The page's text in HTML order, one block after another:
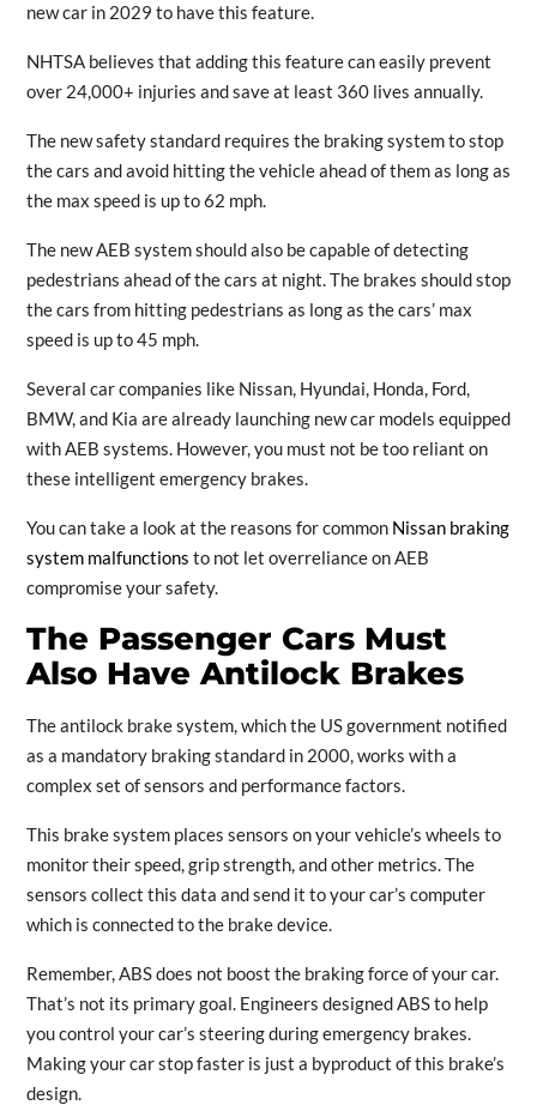
new car in 2029 to have this feature.
NHTSA believes that adding this feature can easily prevent
over 24,000+ injuries and save at least 360 lives annually.
The new safety standard requires the braking system to stop
the cars and avoid hitting the vehicle ahead of them as long as
the max speed is up to 62 mph.
The new AEB system should also be capable of detecting
pedestrians ahead of the cars at night. The brakes should stop
the cars from hitting pedestrians as long as the cars’ max
speed is up to 45 mph.
Several car companies like Nissan, Hyundai, Honda, Ford,
BMW, and Kia are already launching new car models equipped
with AEB systems. However, you must not be too reliant on
these intelligent emergency brakes.
You can take a look at the reasons for common Nissan braking
system malfunctions to not let overreliance on AEB
compromise your safety.
The Passenger Cars Must
Also Have Antilock Brakes
The antilock brake system, which the US government notified
as a mandatory braking standard in 2000, works with a
complex set of sensors and performance factors.
This brake system places sensors on your vehicle’s wheels to
monitor their speed, grip strength, and other metrics. The
sensors collect this data and send it to your car’s computer
which is connected to the brake device.
Remember, ABS does not boost the braking force of your car.
That’s not its primary goal. Engineers designed ABS to help
you control your car’s steering during emergency brakes.
Making your car stop faster is just a byproduct of this brake’s
design.